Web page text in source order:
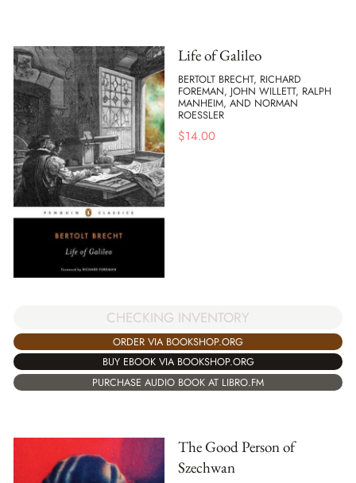
Life of Galileo
BERTOLT BRECHT, RICHARD
FOREMAN, JOHN WILLETT, RALPH
MANHEIM, AND NORMAN
ROESSLER
$14.00
CHECKING INVENTORY
ORDER VIA BOOKSHOP.ORG
BUY EBOOK VIA BOOKSHOP.ORG
PURCHASE AUDIO BOOK AT LIBRO.FM
The Good Person of
Szechwan